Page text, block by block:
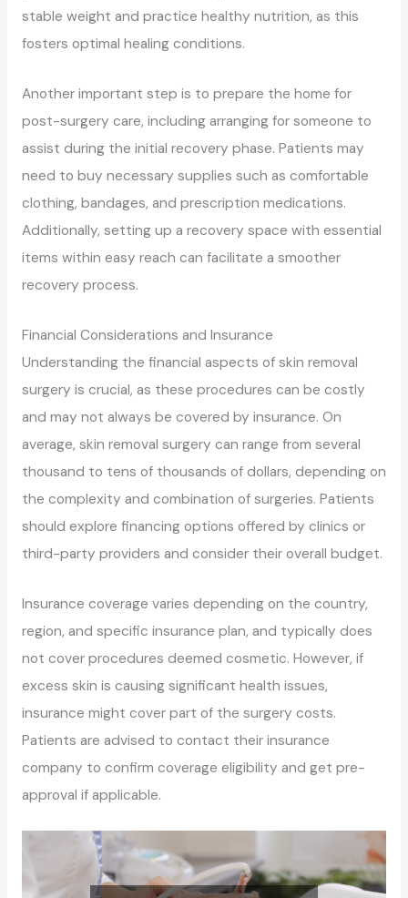
stable weight and practice healthy nutrition, as this
fosters optimal healing conditions.
Another important step is to prepare the home for
post-surgery care, including arranging for someone to
assist during the initial recovery phase. Patients may
need to buy necessary supplies such as comfortable
clothing, bandages, and prescription medications.
Additionally, setting up a recovery space with essential
items within easy reach can facilitate a smoother
recovery process.
Financial Considerations and Insurance
Understanding the financial aspects of skin removal
surgery is crucial, as these procedures can be costly
and may not always be covered by insurance. On
average, skin removal surgery can range from several
thousand to tens of thousands of dollars, depending on
the complexity and combination of surgeries. Patients
should explore financing options offered by clinics or
third-party providers and consider their overall budget.
Insurance coverage varies depending on the country,
region, and specific insurance plan, and typically does
not cover procedures deemed cosmetic. However, if
excess skin is causing significant health issues,
insurance might cover part of the surgery costs.
Patients are advised to contact their insurance
company to confirm coverage eligibility and get pre-
approval if applicable.